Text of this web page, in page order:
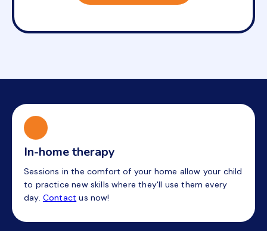
In-home therapy
Sessions in the comfort of your home allow your child
to practice new skills where they'll use them every
day. Contact us now!